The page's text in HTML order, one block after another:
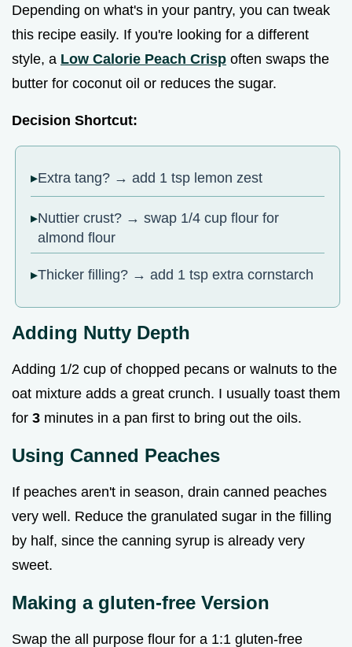
Depending on what's in your pantry, you can tweak
this recipe easily. If you're looking for a different
style, a Low Calorie Peach Crisp often swaps the
butter for coconut oil or reduces the sugar.
Decision Shortcut:
Extra tang? → add 1 tsp lemon zest
Nuttier crust? → swap 1/4 cup flour for
almond flour
Thicker filling? → add 1 tsp extra cornstarch
Adding Nutty Depth
Adding 1/2 cup of chopped pecans or walnuts to the
oat mixture adds a great crunch. I usually toast them
for 3 minutes in a pan first to bring out the oils.
Using Canned Peaches
If peaches aren't in season, drain canned peaches
very well. Reduce the granulated sugar in the filling
by half, since the canning syrup is already very
sweet.
Making a gluten-free Version
Swap the all purpose flour for a 1:1 gluten-free